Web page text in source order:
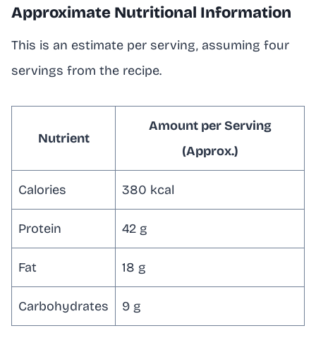
Approximate Nutritional Information
This is an estimate per serving, assuming four
servings from the recipe.
Nutrient
Amount per Serving
(Approx.)
Calories 380 kcal
Protein 42 g
Fat 18 g
Carbohydrates 9 g